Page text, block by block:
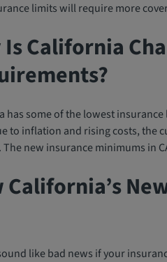
limits will require more
Is California
has some of the lowest
to inflation and rising costs, the
The new insurance minimums in
California’s
like bad news if your